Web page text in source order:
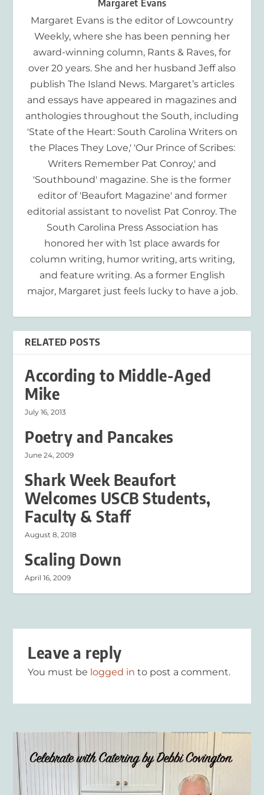
Margaret Evans
Margaret Evans is the editor of Lowcountry
Weekly, where she has been penning her
award-winning column, Rants & Raves, for
over 20 years. She and her husband Jeff also
publish The Island News. Margaret’s articles
and essays have appeared in magazines and
anthologies throughout the South, including
'State of the Heart: South Carolina Writers on
the Places They Love,' 'Our Prince of Scribes:
Writers Remember Pat Conroy,' and
'Southbound' magazine. She is the former
editor of 'Beaufort Magazine' and former
editorial assistant to novelist Pat Conroy. The
South Carolina Press Association has
honored her with 1st place awards for
column writing, humor writing, arts writing,
and feature writing. As a former English
major, Margaret just feels lucky to have a job.
RELATED POSTS
According to Middle-Aged
Mike
July 16, 2013
Poetry and Pancakes
June 24, 2009
Shark Week Beaufort
Welcomes USCB Students,
Faculty & Staff
August 8, 2018
Scaling Down
April 16, 2009
Leave a reply
You must be logged in to post a comment.